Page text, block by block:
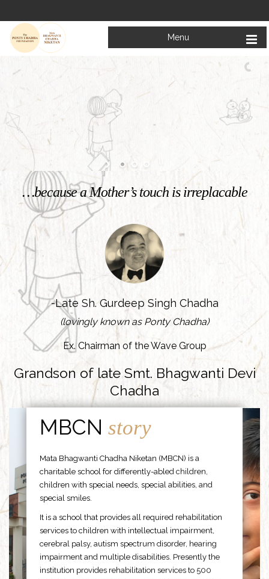
Menu
Welcome to
Mata Bhagwanti Chadha Niketan
Charitable School For Children With Special Needs
KNOW MORE
…because a Mother’s touch is irreplacable
-Late Sh. Gurdeep Singh Chadha
(lovingly known as Ponty Chadha)
Ex. Chairman of the Wave Group
Grandson of late Smt. Bhagwanti Devi
Chadha
MBCNstory
Mata Bhagwanti Chadha Niketan (MBCN) is a
charitable school for differently-abled children,
children with special needs, special abilities, and
special smiles.
It is a school that provides all required rehabilitation
services to children with intellectual impairment,
cerebral palsy, autism spectrum disorder, hearing
impairment and multiple disabilities. Presently the
institution provides rehabilitation services to 500